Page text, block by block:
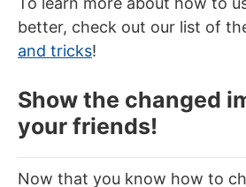
better, check out our list of
and tricks!
Show the changed
your friends!
Now that you know how to